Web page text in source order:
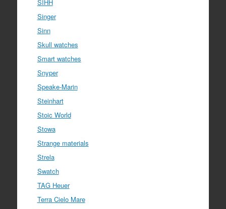
SIHH
Singer
Sinn
Skull watches
Smart watches
Snyper
Speake-Marin
Steinhart
Stoic World
Stowa
Strange materials
Strela
Swatch
TAG Heuer
Terra Cielo Mare